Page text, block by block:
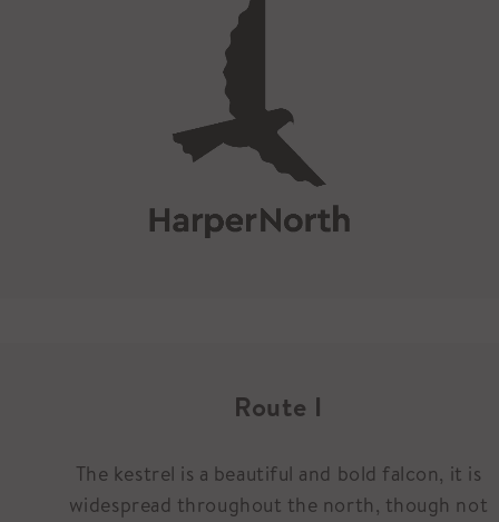
Route I
The kestrel is a beautiful and bold falcon, it is
widespread throughout the north, though not